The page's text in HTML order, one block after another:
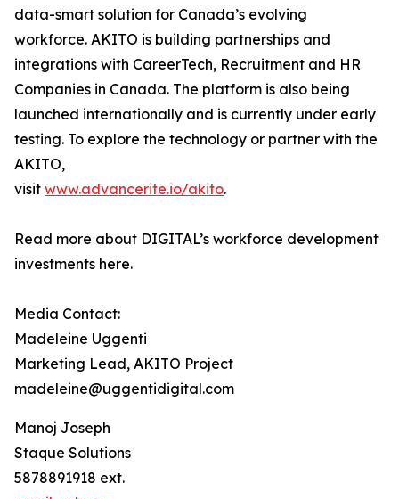
data-smart solution for Canada’s evolving
workforce. AKITO is building partnerships and
integrations with CareerTech, Recruitment and HR
Companies in Canada. The platform is also being
launched internationally and is currently under early
testing. To explore the technology or partner with the
AKITO,
visit www.advancerite.io/akito.
Read more about DIGITAL’s workforce development
investments here.
Media Contact:
Madeleine Uggenti
Marketing Lead, AKITO Project
madeleine@uggentidigital.com
Manoj Joseph
Staque Solutions
5878891918 ext.